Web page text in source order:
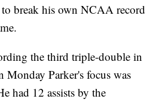
break his own NCAA record
the third triple-double in
Monday Parker's focus was
had 12 assists by the